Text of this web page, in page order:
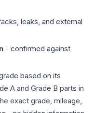
leaks, and external
- confirmed against
based on its
A and Grade B parts in
exact grade, mileage,